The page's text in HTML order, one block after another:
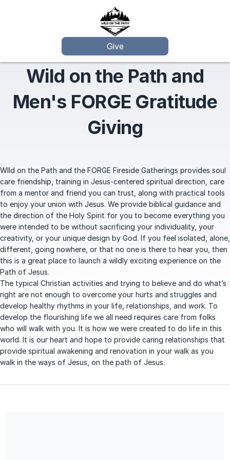
Give
Wild on the Path and
Men's FORGE Gratitude
Giving
WIld on the Path and the FORGE Fireside Gatherings provides soul
care friendship, training in Jesus-centered spiritual direction, care
from a mentor and friend you can trust, along with practical tools
to enjoy your union with Jesus. We provide biblical guidance and
the direction of the Holy Spirit for you to become everything you
were intended to be without sacrificing your individuality, your
creativity, or your unique design by God. If you feel isolated, alone,
different, going nowhere, or that no one is there to hear you, then
this is a great place to launch a wildly exciting experience on the
Path of Jesus.
The typical Christian activities and trying to believe and do what’s
right are not enough to overcome your hurts and struggles and
develop healthy rhythms in your life, relationships, and work. To
develop the flourishing life we all need requires care from folks
who will walk with you. It is how we were created to do life in this
world. It is our heart and hope to provide caring relationships that
provide spiritual awakening and renovation in your walk as you
walk in the ways of Jesus, on the path of Jesus.